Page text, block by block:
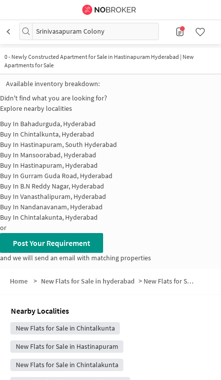
Srinivasapuram Colony
0- Newly Constructed Apartment for Sale in Hastinapuram Hyderabad | New
Apartments for Sale
Available inventory breakdown:
Didn't find what you are looking for?
Explore nearby localities
Buy In Bahadurguda, Hyderabad
Buy In Chintalkunta, Hyderabad
Buy In Hastinapuram, South Hyderabad
Buy In Mansoorabad, Hyderabad
Buy In Hastinapuram, Hyderabad
Buy In Gurram Guda Road, Hyderabad
Buy In B.N Reddy Nagar, Hyderabad
Buy In Vanasthalipuram, Hyderabad
Buy In Nandanavanam, Hyderabad
Buy In Chintalakunta, Hyderabad
or
Post Your Requirement
and we will send an email with matching properties
Home > New Flats for Sale in hyderabad > New Flats for Sale in Srinivasapuram Colony
Nearby Localities
New Flats for Sale in Chintalkunta
New Flats for Sale in Hastinapuram
New Flats for Sale in Chintalakunta